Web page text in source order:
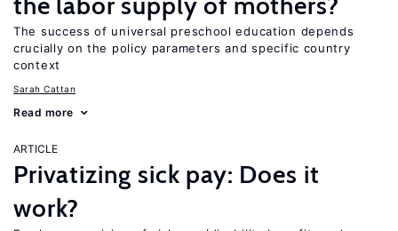
The success of universal preschool education depends
crucially on the policy parameters and specific country
context
Sarah Cattan
Read more
ARTICLE
Privatizing sick pay: Does it
work?